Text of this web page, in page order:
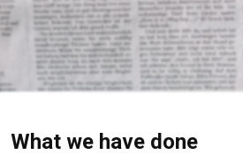
What we have done